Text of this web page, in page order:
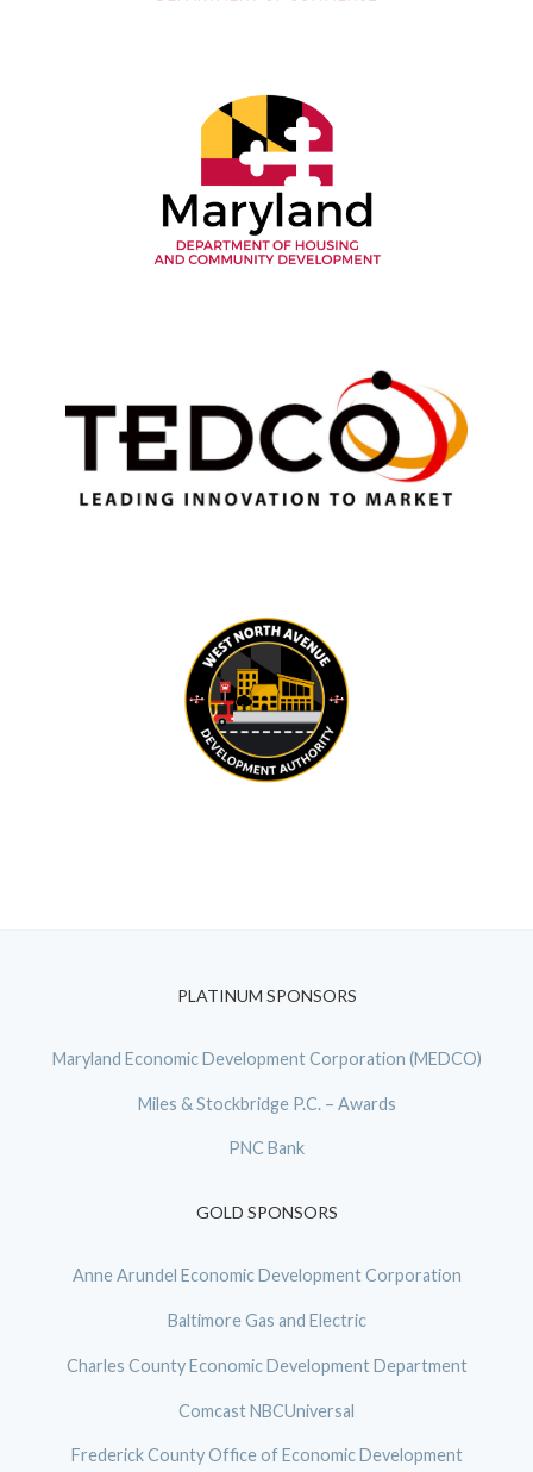
PLATINUM SPONSORS
Maryland Economic Development Corporation (MEDCO)
Miles & Stockbridge P.C. – Awards
PNC Bank
GOLD SPONSORS
Anne Arundel Economic Development Corporation
Baltimore Gas and Electric
Charles County Economic Development Department
Comcast NBCUniversal
Frederick County Office of Economic Development